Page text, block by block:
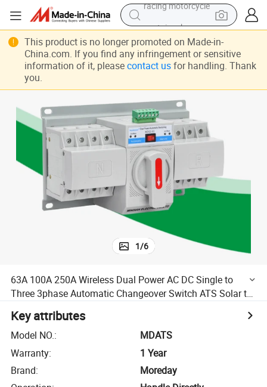
container house
reagent
powder
earbud
alloy wheel
man watch
racing motorcycle
1/6
63A 100A 250A Wireless Dual Power AC DC Single to
Three 3phase Automatic Changeover Switch ATS Solar to
Key attributes
Model NO.:
MDATS
Warranty:
1 Year
Brand:
Moreday
This product is no longer promoted on Made-in-
China.com. If you find any infringement or sensitive
information of it, please contact usfor handling. Thank
you.